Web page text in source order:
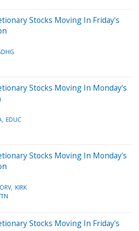
Stocks Moving In Friday's
Stocks Moving In Monday's
EDUC
Stocks Moving In Monday's
KIRK
Stocks Moving In Friday's